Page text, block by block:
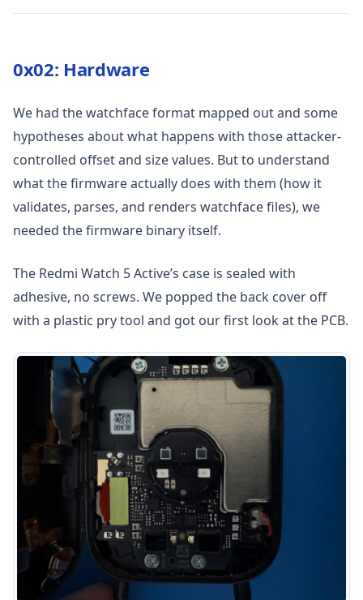
0x02: Hardware
We had the watchface format mapped out and some
hypotheses about what happens with those attacker-
controlled offset and size values. But to understand
what the firmware actually does with them (how it
validates, parses, and renders watchface files), we
needed the firmware binary itself.
The Redmi Watch 5 Active’s case is sealed with
adhesive, no screws. We popped the back cover off
with a plastic pry tool and got our first look at the PCB.